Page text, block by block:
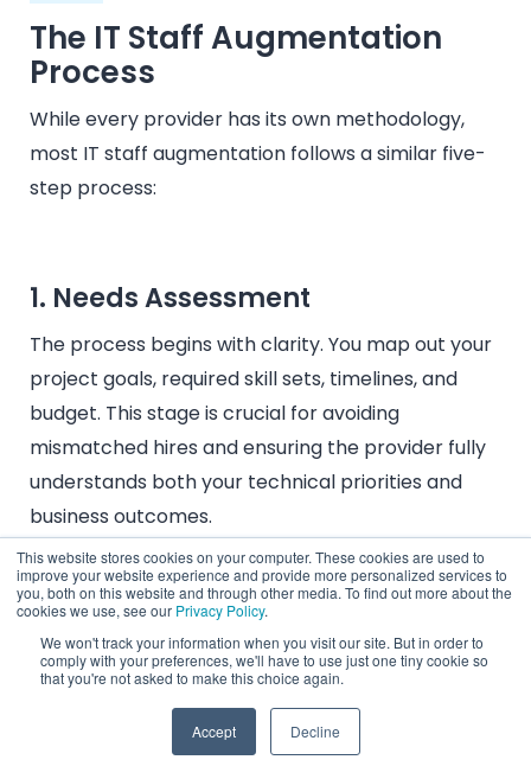
This website stores cookies on your computer. These cookies are used to
improve your website experience and provide more personalized services to
you, both on this website and through other media. To find out more about the
cookies we use, see our Privacy Policy.
We won't track your information when you visit our site. But in order to
comply with your preferences, we'll have to use just one tiny cookie so
that you're not asked to make this choice again.
Accept Decline
The IT Staff Augmentation
Process
While every provider has its own methodology,
most IT staff augmentation follows a similar five-
step process:
1. Needs Assessment
The process begins with clarity. You map out your
project goals, required skill sets, timelines, and
budget. This stage is crucial for avoiding
mismatched hires and ensuring the provider fully
understands both your technical priorities and
business outcomes.
2. Partner Selection
Not all providers are created equal. Choosing the
right one means evaluating reputation, industry
expertise, talent pool depth, pricing transparency,